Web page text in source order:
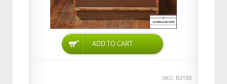
ADD TO CART
SKU: R3150